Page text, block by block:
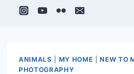
ANIMALS MY HOME |NEW TO
PHOTOGRAPHY